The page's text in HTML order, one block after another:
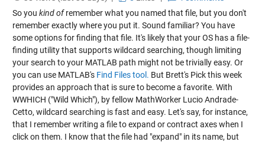
So you kind ofremember what you named that file, but you don't
remember exactly where you put it. Sound familiar? You have
some options for finding that file. It's likely that your OS has a file-
finding utility that supports wildcard searching, though limiting
your search to your MATLAB path might not be trivially easy. Or
you can use MATLAB's Find Files tool. But Brett's Pick this week
provides an approach that is sure to become a favorite. With
WWHICH ("Wild Which"), by fellow MathWorker Lucio Andrade-
Cetto, wildcard searching is fast and easy. Let's say, for instance,
that I remember writing a file to expand or contract axes when I
click on them. I know that the file had "expand" in its name, but